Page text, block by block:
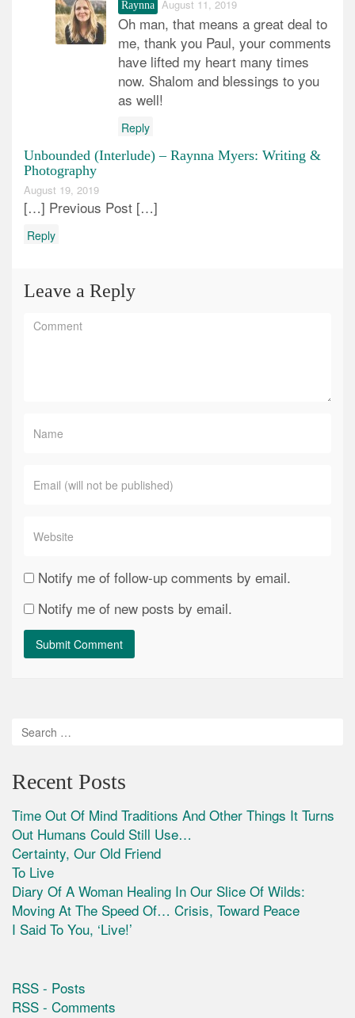
Raynna August 11, 2019
Oh man, that means a great deal to
me, thank you Paul, your comments
have lifted my heart many times
now. Shalom and blessings to you
as well!
Reply
Unbounded (Interlude) – Raynna Myers: Writing &
Photography
August 19, 2019
[…] Previous Post […]
Reply
Leave a Reply
Notify me of follow-up comments by email.
Notify me of new posts by email.
Recent Posts
Time Out Of Mind Traditions And Other Things It Turns
Out Humans Could Still Use…
Certainty, Our Old Friend
To Live
Diary Of A Woman Healing In Our Slice Of Wilds:
Moving At The Speed Of… Crisis, Toward Peace
I Said To You, ‘Live!’
RSS - Posts
RSS - Comments